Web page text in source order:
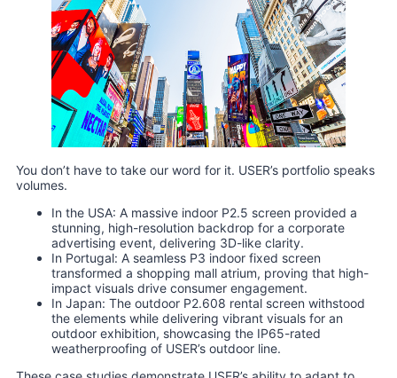
You don’t have to take our word for it. USER’s portfolio speaks
volumes.
In the USA: A massive indoor P2.5 screen provided a
stunning, high-resolution backdrop for a corporate
advertising event, delivering 3D-like clarity.
In Portugal: A seamless P3 indoor fixed screen
transformed a shopping mall atrium, proving that high-
impact visuals drive consumer engagement.
In Japan: The outdoor P2.608 rental screen withstood
the elements while delivering vibrant visuals for an
outdoor exhibition, showcasing the IP65-rated
weatherproofing of USER’s outdoor line.